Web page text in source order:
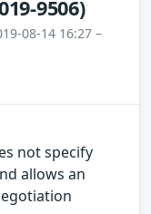
9506)
08-14 16:27 –
not specify
allows an